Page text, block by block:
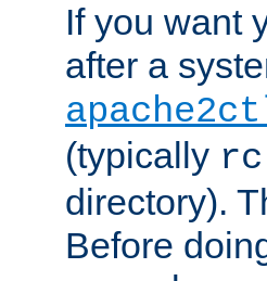
If you want
after a
(typically
directory).
Before